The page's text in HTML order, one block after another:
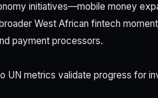
initiatives—mobile money
West African fintech
payment processors.
UN metrics validate progress for